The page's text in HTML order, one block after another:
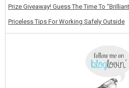
Prize Giveaway! Guess The Time To
Priceless Tips For Working Safely Outside